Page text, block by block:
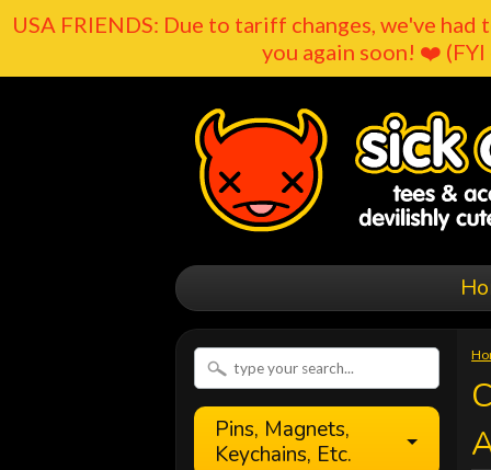
USA FRIENDS: Due to tariff changes, we've
you again soon! ❤️
Pins, Magnets,
Keychains, Etc.